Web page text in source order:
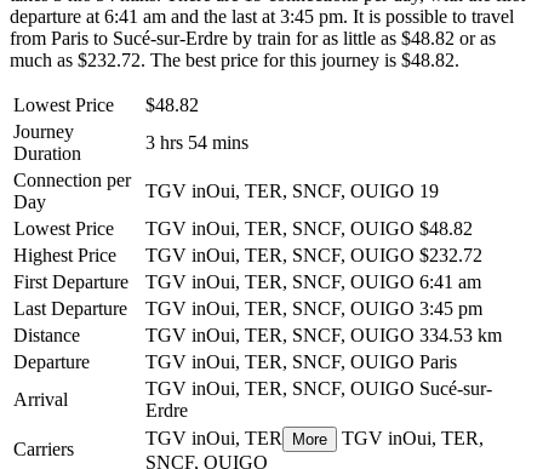
departure at 6:41 am and the last at 3:45 pm. It is possible to travel
from Paris to Sucé-sur-Erdre by train for as little as $48.82 or as
much as $232.72. The best price for this journey is $48.82.
Lowest Price
$48.82
Journey
Duration
3 hrs 54 mins
Connection per
Day
TGV inOui, TER, SNCF, OUIGO 19
Lowest Price
TGV inOui, TER, SNCF, OUIGO $48.82
Highest Price
TGV inOui, TER, SNCF, OUIGO $232.72
First Departure
TGV inOui, TER, SNCF, OUIGO 6:41 am
Last Departure
TGV inOui, TER, SNCF, OUIGO 3:45 pm
Distance
TGV inOui, TER, SNCF, OUIGO 334.53 km
Departure
TGV inOui, TER, SNCF, OUIGO Paris
Arrival
TGV inOui, TER, SNCF, OUIGO Sucé-sur-
Erdre
Carriers
TGV inOui, TER More
TGV inOui, TER,
SNCF, OUIGO